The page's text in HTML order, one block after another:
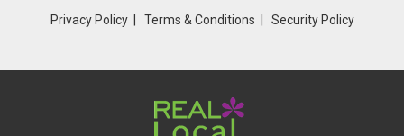
Privacy Policy Terms & Conditions Security Policy